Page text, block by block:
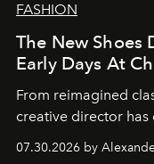
FASHION
The New Shoes
Early Days At
From reimagined
creative director has
07.30.2026 by